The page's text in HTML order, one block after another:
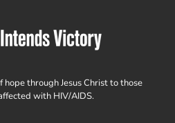
through Jesus Christ to those
with HIV/AIDS.